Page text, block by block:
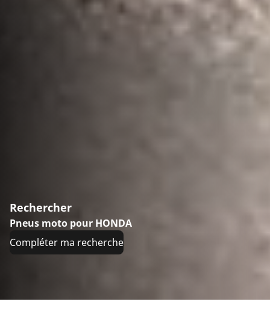
Rechercher
Pneus moto pour HONDA
Compléter ma recherche